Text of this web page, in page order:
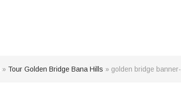
» Tour Golden Bridge Bana Hills » golden bridge banner-